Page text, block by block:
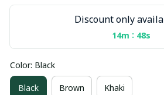
Discount only
14m : 47s
Color: Black
Black Brown Khaki